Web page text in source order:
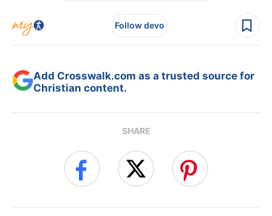
Follow devo
Add Crosswalk.com as a trusted source for
Christian content.
SHARE